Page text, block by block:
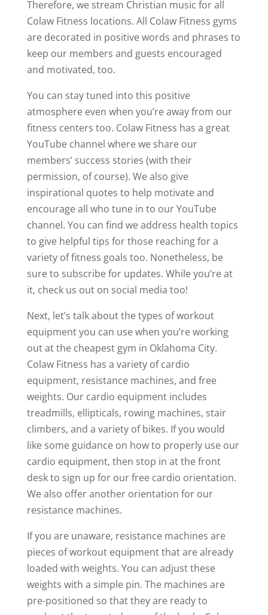
Therefore, we stream Christian music for all
Colaw Fitness locations. All Colaw Fitness gyms
are decorated in positive words and phrases to
keep our members and guests encouraged
and motivated, too.
You can stay tuned into this positive
atmosphere even when you’re away from our
fitness centers too. Colaw Fitness has a great
YouTube channel where we share our
members’ success stories (with their
permission, of course). We also give
inspirational quotes to help motivate and
encourage all who tune in to our YouTube
channel. You can find we address health topics
to give helpful tips for those reaching for a
variety of fitness goals too. Nonetheless, be
sure to subscribe for updates. While you’re at
it, check us out on social media too!
Next, let’s talk about the types of workout
equipment you can use when you’re working
out at the cheapest gym in Oklahoma City.
Colaw Fitness has a variety of cardio
equipment, resistance machines, and free
weights. Our cardio equipment includes
treadmills, ellipticals, rowing machines, stair
climbers, and a variety of bikes. If you would
like some guidance on how to properly use our
cardio equipment, then stop in at the front
desk to sign up for our free cardio orientation.
We also offer another orientation for our
resistance machines.
If you are unaware, resistance machines are
pieces of workout equipment that are already
loaded with weights. You can adjust these
weights with a simple pin. The machines are
pre-positioned so that they are ready to